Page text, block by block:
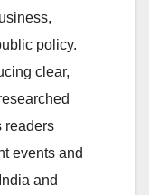
policy.
clear,
readers
events and
and